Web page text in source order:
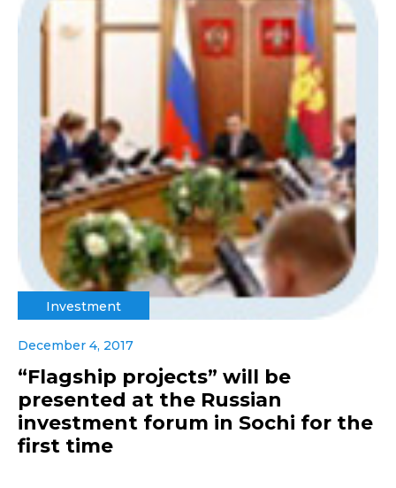
Investment
December 4, 2017
“Flagship projects” will be
presented at the Russian
investment forum in Sochi for the
first time